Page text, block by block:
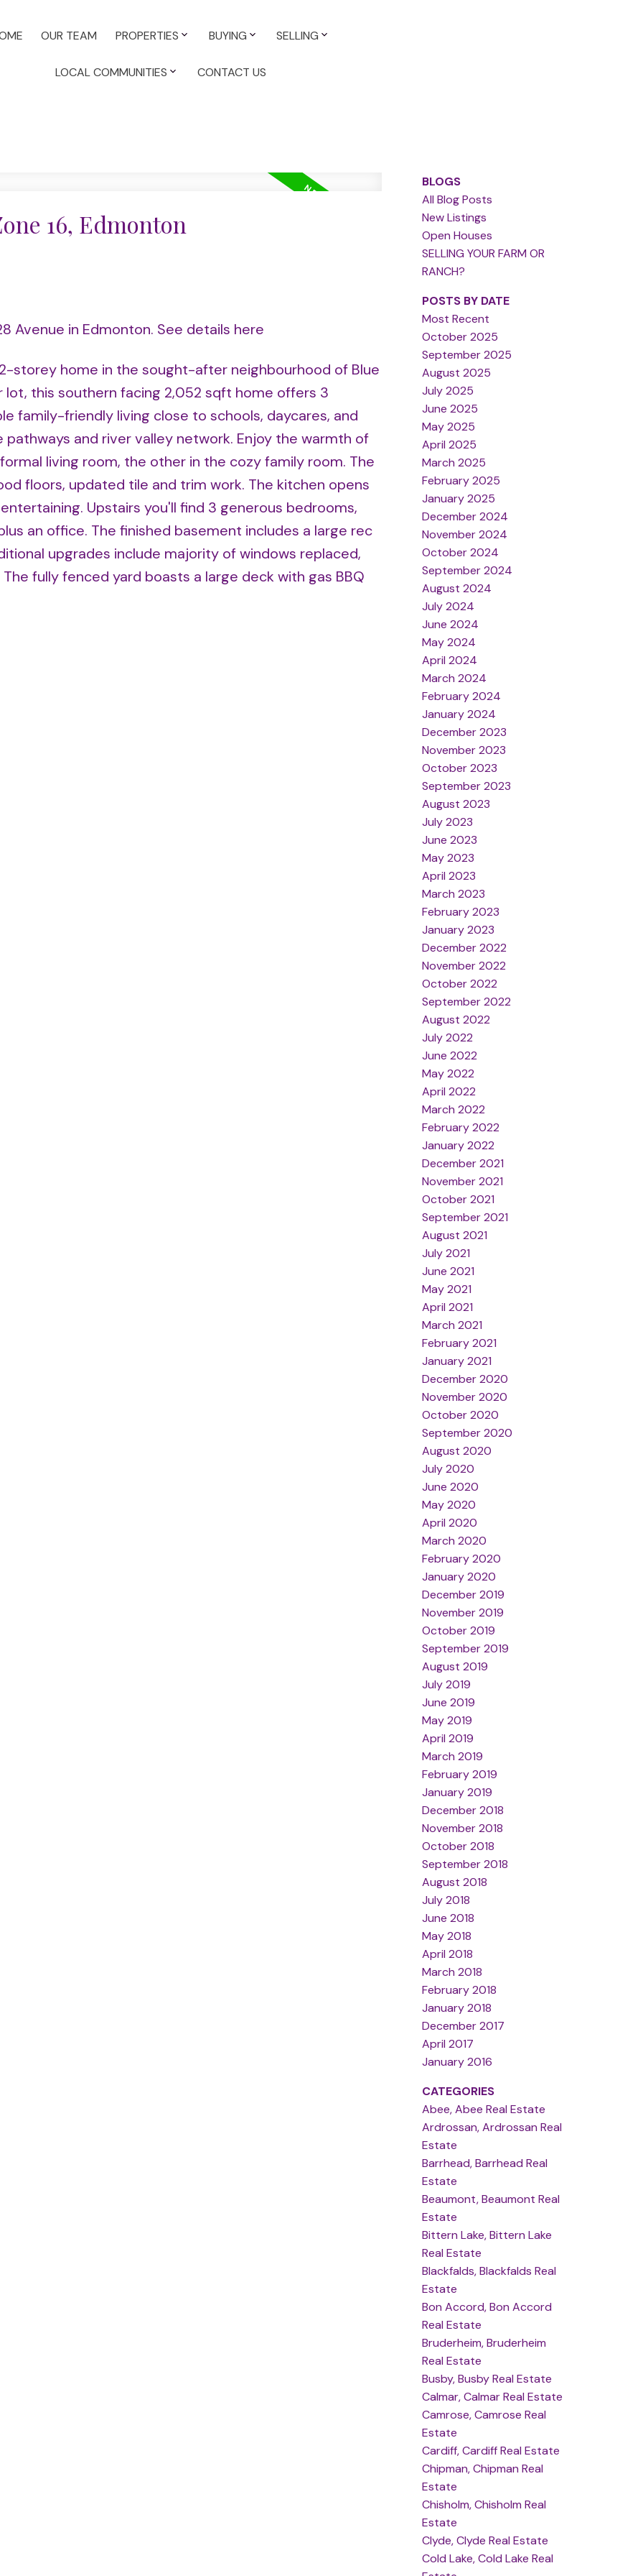
OUR TEAM PROPERTIES BUYING SELLING
LOCAL COMMUNITIES CONTACT US
16, Edmonton
Avenue in Edmonton. See details here
storey home in the sought-after neighbourhood of Blue
lot, this southern facing 2,052 sqft home offers 3
family-friendly living close to schools, daycares, and
and river valley network. Enjoy the warmth of
living room, the other in the cozy family room. The
floors, updated tile and trim work. The kitchen opens
Upstairs you'll find 3 generous bedrooms,
an office. The finished basement includes a large rec
upgrades include majority of windows replaced,
fully fenced yard boasts a large deck with gas BBQ
BLOGS
All Blog Posts
New Listings
Open Houses
SELLING YOUR FARM OR
RANCH?
POSTS BY DATE
Most Recent
October 2025
September 2025
August 2025
July 2025
June 2025
May 2025
April 2025
March 2025
February 2025
January 2025
December 2024
November 2024
October 2024
September 2024
August 2024
July 2024
June 2024
May 2024
April 2024
March 2024
February 2024
January 2024
December 2023
November 2023
October 2023
September 2023
August 2023
July 2023
June 2023
May 2023
April 2023
March 2023
February 2023
January 2023
December 2022
November 2022
October 2022
September 2022
August 2022
July 2022
June 2022
May 2022
April 2022
March 2022
February 2022
January 2022
December 2021
November 2021
October 2021
September 2021
August 2021
July 2021
June 2021
May 2021
April 2021
March 2021
February 2021
January 2021
December 2020
November 2020
October 2020
September 2020
August 2020
July 2020
June 2020
May 2020
April 2020
March 2020
February 2020
January 2020
December 2019
November 2019
October 2019
September 2019
August 2019
July 2019
June 2019
May 2019
April 2019
March 2019
February 2019
January 2019
December 2018
November 2018
October 2018
September 2018
August 2018
July 2018
June 2018
May 2018
April 2018
March 2018
February 2018
January 2018
December 2017
April 2017
January 2016
CATEGORIES
Abee, Abee Real Estate
Ardrossan, Ardrossan Real
Estate
Barrhead, Barrhead Real
Estate
Beaumont, Beaumont Real
Estate
Bittern Lake, Bittern Lake
Real Estate
Blackfalds, Blackfalds Real
Estate
Bon Accord, Bon Accord
Real Estate
Bruderheim, Bruderheim
Real Estate
Busby, Busby Real Estate
Calmar, Calmar Real Estate
Camrose, Camrose Real
Estate
Cardiff, Cardiff Real Estate
Chipman, Chipman Real
Estate
Chisholm, Chisholm Real
Estate
Clyde, Clyde Real Estate
Cold Lake, Cold Lake Real